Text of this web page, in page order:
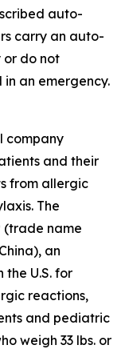
auto-
carry an auto-
or do not
an emergency.
company
and their
from allergic
The
(trade name
an
U.S. for
reactions,
and pediatric
weigh 33 lbs. or